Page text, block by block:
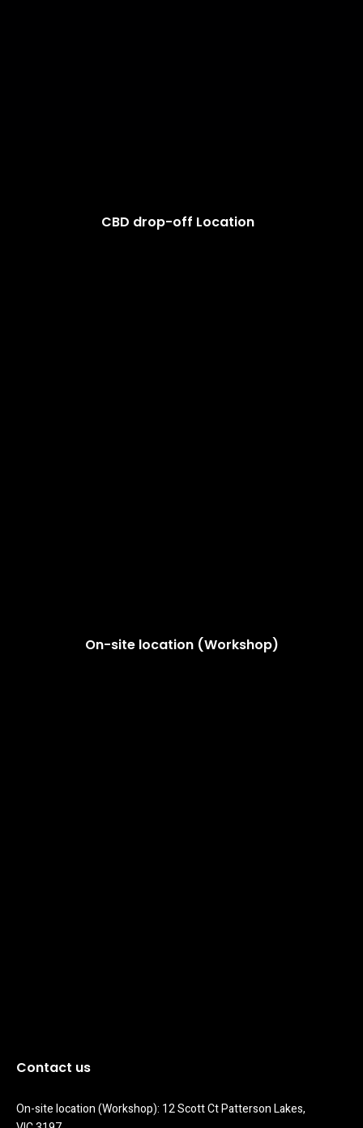
CBD drop-off Location
On-site location (Workshop)
Contact us
On-site location (Workshop): 12 Scott Ct Patterson Lakes,